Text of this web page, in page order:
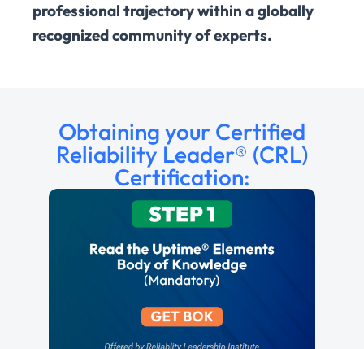
professional trajectory within a globally
recognized community of experts.
Obtaining your Certified
Reliability Leader® (CRL)
Certification: